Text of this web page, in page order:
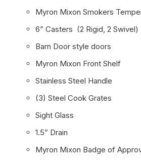
Myron Mixon Smokers
6” Casters (2 Rigid, 2 Swivel)
Barn Door style doors
Myron Mixon Front Shelf
Stainless Steel Handle
(3) Steel Cook Grates
Sight Glass
1.5” Drain
Myron Mixon Badge of